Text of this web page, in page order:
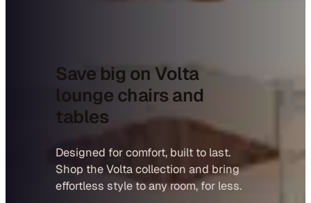
Save big on Volta
lounge chairs and
tables
Designed for comfort, built to last.
Shop the Volta collection and bring
effortless style to any room, for less.